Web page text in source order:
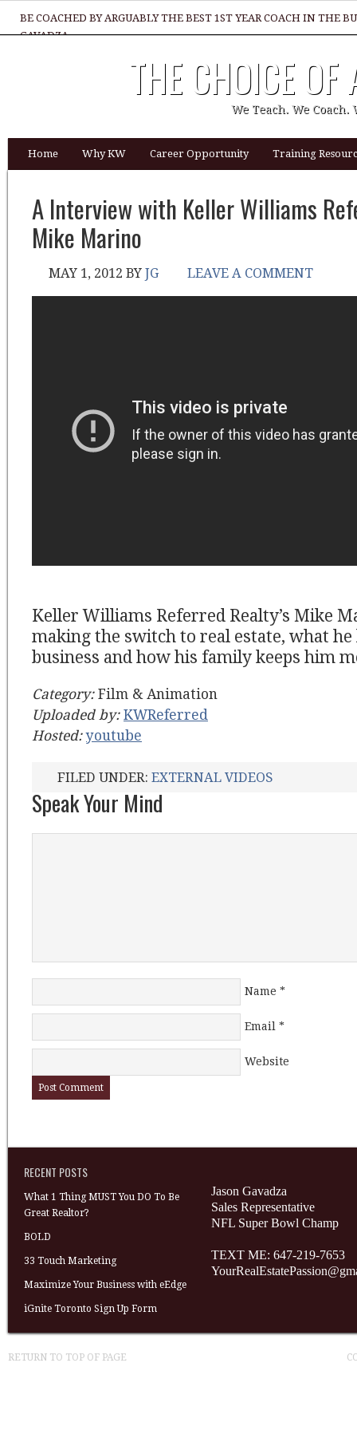
BE COACHED BY ARGUABLY THE BEST 1ST YEAR COACH IN THE
GAVADZA
WHAT 1 THING MUST YOU DO TO BE GREAT REALTOR?
THE CHOICE OF
We Teach. We Coach.
Home Why KW Career Opportunity Training
A Interview with Keller Williams
Mike Marino
MAY 1, 2012 BY JG LEAVE A COMMENT
Keller Williams Referred Realty’s Mike
making the switch to real estate, what
business and how his family keeps him
Category:Film & Animation
Uploaded by: KWReferred
Hosted: youtube
FILED UNDER: EXTERNAL VIDEOS
Speak Your Mind
Name *
Email *
Website
RECENT POSTS
What 1 Thing MUST You DO To Be
Great Realtor?
BOLD
33 Touch Marketing
Maximize Your Business with eEdge
iGnite Toronto Sign Up Form
Jason Gavadza
Sales Representative
NFL Super Bowl Champ
TEXT ME: 647-219-7653
RETURN TO TOP OF PAGE